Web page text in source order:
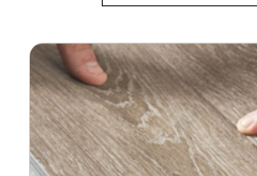
With natural finishes from wood effect
effect flooring as well as mosaic vinyl
flooring, we have the style to suit
options.